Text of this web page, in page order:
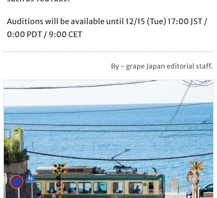
Auditions will be available until 12/15 (Tue) 17:00 JST /
0:00 PDT / 9:00 CET
By - grape Japan editorial staff.